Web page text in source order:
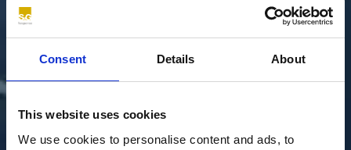
Consent Details About
This website uses cookies
We use cookies to personalise content and ads, to